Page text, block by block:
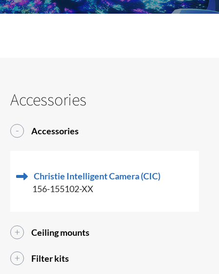
Accessories
Accessories
Christie Intelligent Camera (CIC)
156-155102-XX
Ceiling mounts
Filter kits